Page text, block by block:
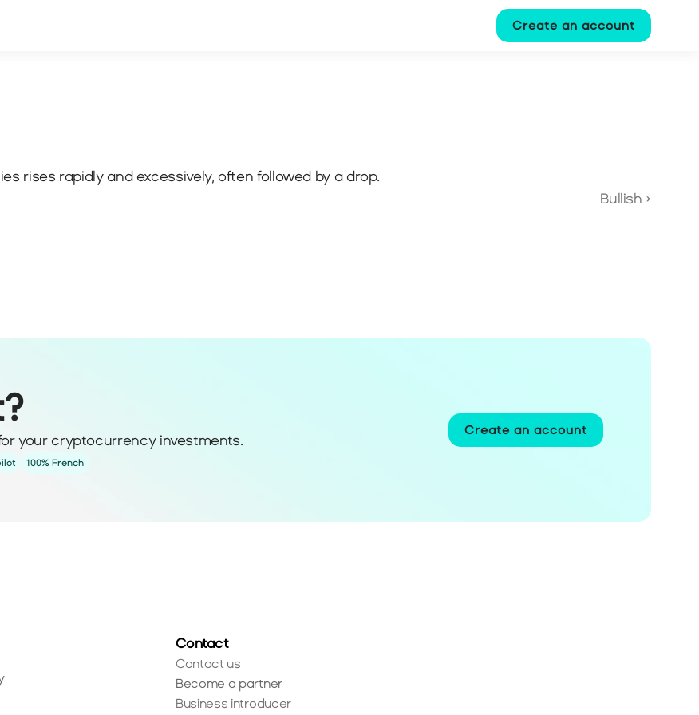
Create an account
rises rapidly and excessively, often followed by a drop.
Bullish ›
your cryptocurrency investments.
100% French
Create an account
Contact
Contact us
Become a partner
Business introducer